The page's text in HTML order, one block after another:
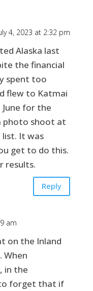
4, 2023 at 2:32 pm
Alaska last
the financial
spent too
flew to Katmai
for the
photo shoot at
It was
get to do this.
results.
Reply
am
on the Inland
When
in the
forget that if